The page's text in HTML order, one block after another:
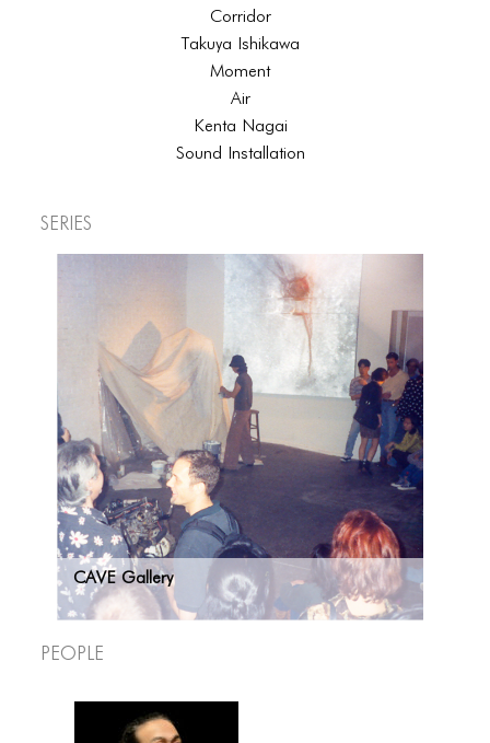
Corridor
Takuya Ishikawa
Moment
Air
Kenta Nagai
Sound Installation
Series
CAVE Gallery
People